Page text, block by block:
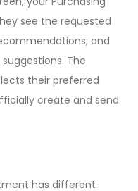
see the requested
and
The
their preferred
create and send
has different